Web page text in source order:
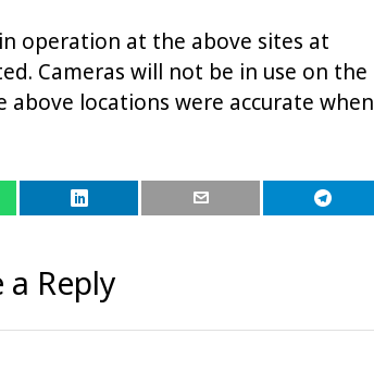
operation at the above sites at
Cameras will not be in use on the
above locations were accurate when
a Reply